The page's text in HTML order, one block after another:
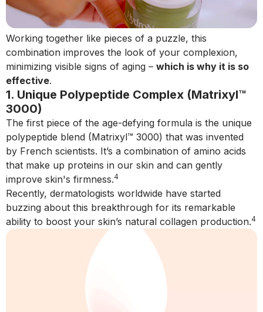
Working together like pieces of a puzzle, this
combination improves the look of your complexion,
minimizing visible signs of aging – which is why it is so
effective.
1. Unique Polypeptide Complex (Matrixyl™
3000)
The first piece of the age-defying formula is the unique
polypeptide blend (Matrixyl™ 3000) that was invented
by French scientists. It’s a combination of amino acids
that make up proteins in our skin and can gently
improve skin's firmness.4
Recently, dermatologists worldwide have started
buzzing about this breakthrough for its remarkable
ability to boost your skin’s natural collagen production.4